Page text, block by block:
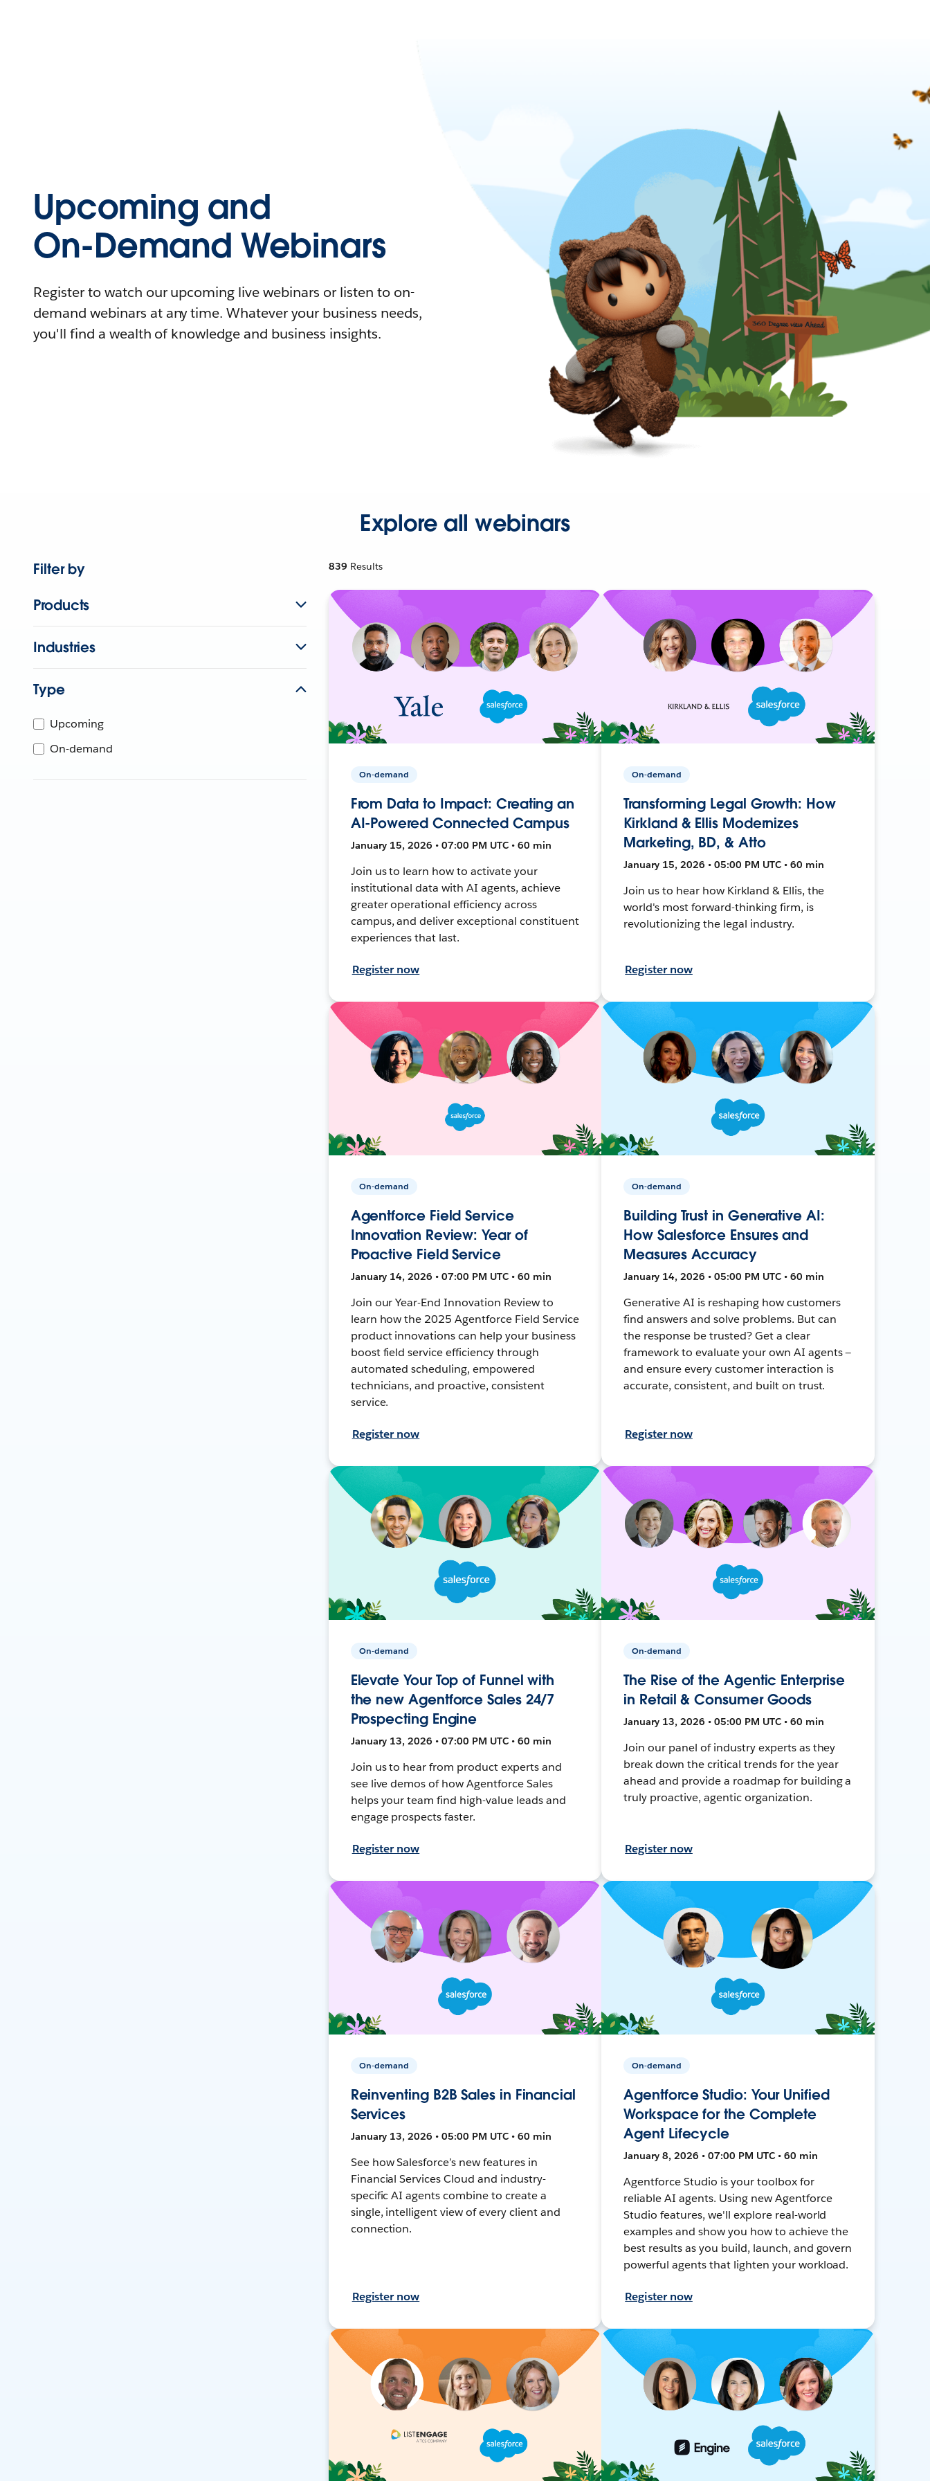
Upcoming and
On-Demand Webinars
Register to watch our upcoming live webinars or listen to on-
demand webinars at any time. Whatever your business needs,
you'll find a wealth of knowledge and business insights.
Explore all webinars
Filter by
Products
Industries
Type
Upcoming
On-demand
839 Results
On-demand
From Data to Impact: Creating an
AI-Powered Connected Campus
January 15, 2026 • 07:00 PM UTC • 60 min
Join us to learn how to activate your
institutional data with AI agents, achieve
greater operational efficiency across
campus, and deliver exceptional constituent
experiences that last.
Register now
On-demand
Transforming Legal Growth: How
Kirkland & Ellis Modernizes
Marketing, BD, & Atto
January 15, 2026 • 05:00 PM UTC • 60 min
Join us to hear how Kirkland & Ellis, the
world's most forward-thinking firm, is
revolutionizing the legal industry.
Register now
On-demand
Agentforce Field Service
Innovation Review: Year of
Proactive Field Service
January 14, 2026 • 07:00 PM UTC • 60 min
Join our Year-End Innovation Review to
learn how the 2025 Agentforce Field Service
product innovations can help your business
boost field service efficiency through
automated scheduling, empowered
technicians, and proactive, consistent
service.
Register now
On-demand
Building Trust in Generative AI:
How Salesforce Ensures and
Measures Accuracy
January 14, 2026 • 05:00 PM UTC • 60 min
Generative AI is reshaping how customers
find answers and solve problems. But can
the response be trusted? Get a clear
framework to evaluate your own AI agents —
and ensure every customer interaction is
accurate, consistent, and built on trust.
Register now
On-demand
Elevate Your Top of Funnel with
the new Agentforce Sales 24/7
Prospecting Engine
January 13, 2026 • 07:00 PM UTC • 60 min
Join us to hear from product experts and
see live demos of how Agentforce Sales
helps your team find high-value leads and
engage prospects faster.
Register now
On-demand
The Rise of the Agentic Enterprise
in Retail & Consumer Goods
January 13, 2026 • 05:00 PM UTC • 60 min
Join our panel of industry experts as they
break down the critical trends for the year
ahead and provide a roadmap for building a
truly proactive, agentic organization.
Register now
On-demand
Reinventing B2B Sales in Financial
Services
January 13, 2026 • 05:00 PM UTC • 60 min
See how Salesforce’s new features in
Financial Services Cloud and industry-
specific AI agents combine to create a
single, intelligent view of every client and
connection.
Register now
On-demand
Agentforce Studio: Your Unified
Workspace for the Complete
Agent Lifecycle
January 8, 2026 • 07:00 PM UTC • 60 min
Agentforce Studio is your toolbox for
reliable AI agents. Using new Agentforce
Studio features, we'll explore real-world
examples and show you how to achieve the
best results as you build, launch, and govern
powerful agents that lighten your workload.
Register now